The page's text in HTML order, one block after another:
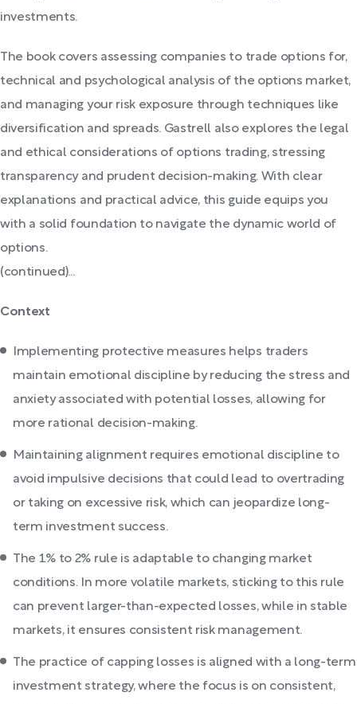
investments.
The book covers assessing companies to trade options for,
technical and psychological analysis of the options market,
and managing your risk exposure through techniques like
diversification and spreads. Gastrell also explores the legal
and ethical considerations of options trading, stressing
transparency and prudent decision-making. With clear
explanations and practical advice, this guide equips you
with a solid foundation to navigate the dynamic world of
options.
(continued)...
Context
Implementing protective measures helps traders
maintain emotional discipline by reducing the stress and
anxiety associated with potential losses, allowing for
more rational decision-making.
Maintaining alignment requires emotional discipline to
avoid impulsive decisions that could lead to overtrading
or taking on excessive risk, which can jeopardize long-
term investment success.
The 1% to 2% rule is adaptable to changing market
conditions. In more volatile markets, sticking to this rule
can prevent larger-than-expected losses, while in stable
markets, it ensures consistent risk management.
The practice of capping losses is aligned with a long-term
investment strategy, where the focus is on consistent,